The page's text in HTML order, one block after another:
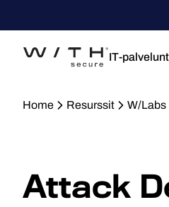
IT-
Home Resurssit W/Labs
Attack